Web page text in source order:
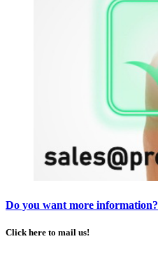
Do you want more information?
Click here to mail us!